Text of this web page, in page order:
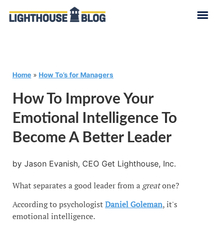
Home » How To’s for Managers
How To Improve Your
Emotional Intelligence To
Become A Better Leader
by Jason Evanish, CEO Get Lighthouse, Inc.
What separates a good leader from a greatone?
According to psychologistDaniel Goleman, it's
emotional intelligence.